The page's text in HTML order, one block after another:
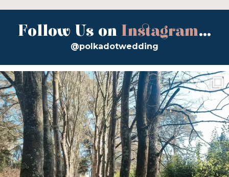
Follow Us on Instagram...
@polkadotwedding